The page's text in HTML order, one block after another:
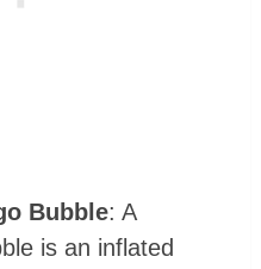
Bubble: A
is an inflated